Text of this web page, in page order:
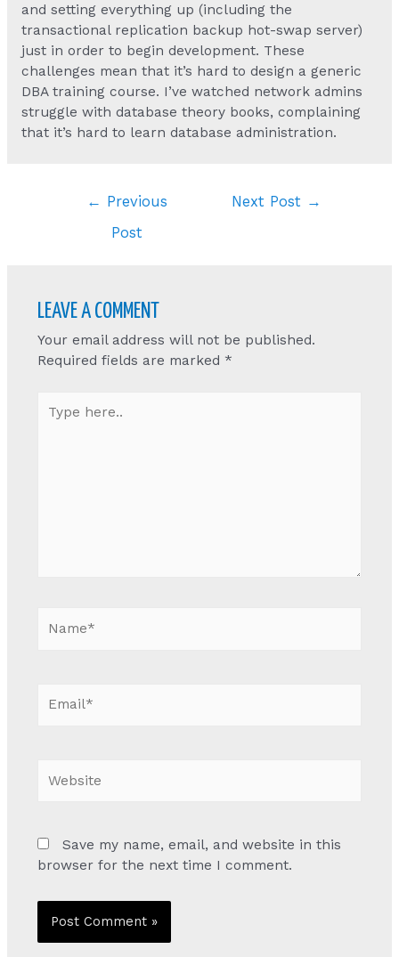
and setting everything up (including the
transactional replication backup hot-swap server)
just in order to begin development. These
challenges mean that it’s hard to design a generic
DBA training course. I’ve watched network admins
struggle with database theory books, complaining
that it’s hard to learn database administration.
←
Previous
Post
Next Post →
LEAVE A COMMENT
Your email address will not be published.
Required fields are marked *
here..
Save my name, email, and website in this
browser for the next time I comment.